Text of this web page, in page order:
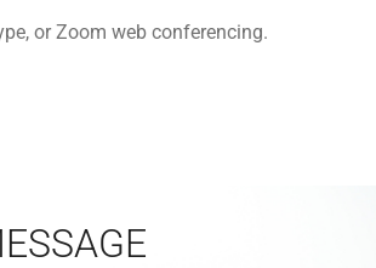
or Zoom web conferencing.